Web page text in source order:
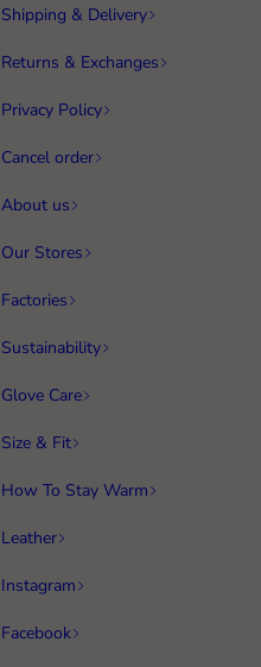
Shipping & Delivery
Returns & Exchanges
Privacy Policy
Cancel order
About us
Our Stores
Factories
Sustainability
Glove Care
Size & Fit
How To Stay Warm
Leather
Instagram
Facebook